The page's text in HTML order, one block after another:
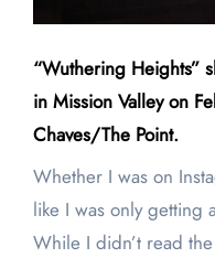
“Wuthering Heights”
in Mission Valley on
Chaves/The Point.
Whether I was on
like I was only getting
While I didn’t read